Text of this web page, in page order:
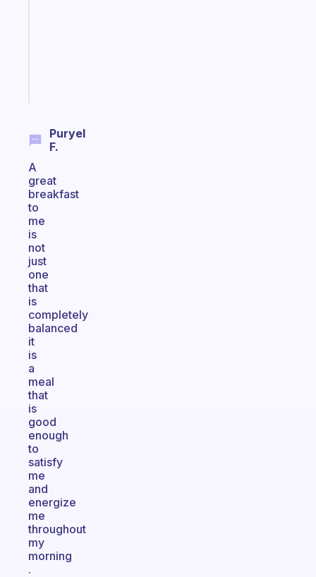
Puryel
F.
A
great
breakfast
to
me
is
not
just
one
that
is
completely
balanced
it
is
a
meal
that
is
good
enough
to
satisfy
me
and
energize
me
throughout
my
morning
.